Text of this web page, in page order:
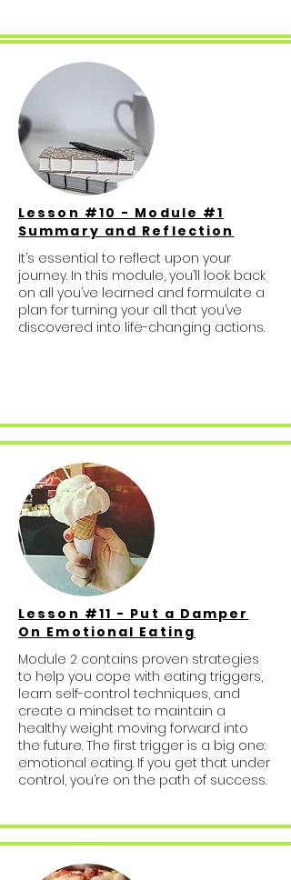
Lesson #10 - Module #1
Summary and Reflection
It’s essential to reflect upon your
journey. In this module, you’ll look back
on all you’ve learned and formulate a
plan for turning your all that you’ve
discovered into life-changing actions.
Lesson #11 - Put a Damper
On Emotional Eating
Module 2 contains proven strategies
to help you cope with eating triggers,
learn self-control techniques, and
create a mindset to maintain a
healthy weight moving forward into
the future. The first trigger is a big one:
emotional eating. If you get that under
control, you’re on the path of success.